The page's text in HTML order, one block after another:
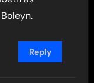
Reply